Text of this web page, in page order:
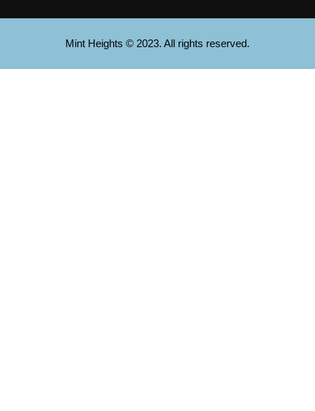
Mint Heights © 2023. All rights reserved.